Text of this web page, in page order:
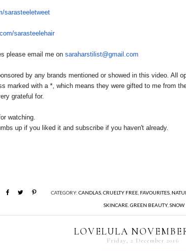
sarasteeletweet
sarasteelehair
please email me on saraharstilist@gmail.com
by any brands mentioned or showed in this video. All
marked with a *, which means they were gifted to me from
grateful for.
watching.
up if you liked it and subscribe if you haven't already.
CATEGORY:CANDLAS ,CRUELTY FREE FAVOURITES
SKINCARE. GREEN BEAUTY, SNOW
LOVELULA
Friday, 2 December 2016